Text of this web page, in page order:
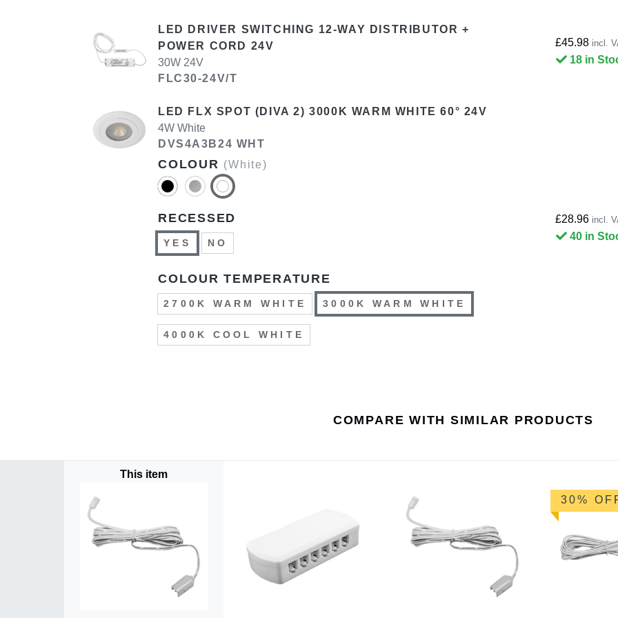
LED DRIVER SWITCHING 12-WAY DISTRIBUTOR +
POWER CORD 24V
30W 24V
FLC30-24V/T
£45.98 incl.
18 in
LED FLX SPOT (DIVA 2) 3000K WARM WHITE 60° 24V
4W White
DVS4A3B24 WHT
COLOUR (White)
RECESSED
YES NO
COLOUR TEMPERATURE
2700K WARM WHITE 3000K WARM WHITE
4000K COOL WHITE
£28.96 incl.
40 in
COMPARE WITH SIMILAR PRODUCTS
This item
30%